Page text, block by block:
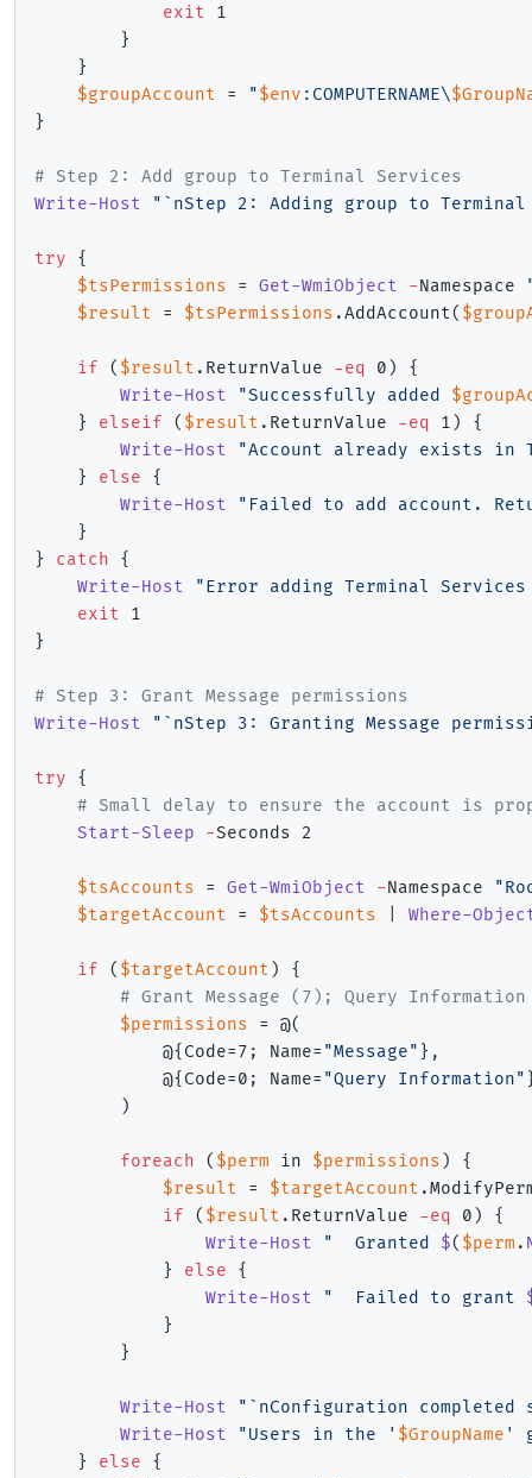
exit 1
}
}
$groupAccount = "$env :COMPUTERNAME\
}
# Step 2: Add group to Terminal Services
Write-Host
"`nStep 2: Adding group to
try
{
$tsPermissions = Get-WmiObject -Namespace
$result = $tsPermissions .AddAccount(
if ( $result . ReturnValue -eq 0 )
{
Write-Host
"Successfully added
}
elseif ( $result . ReturnValue -eq 1 )
{
Write-Host
"Account already exists in
}
else
{
Write-Host
"Failed to add account.
}
}
catch
{
Write-Host
"Error adding Terminal
exit
}
# Step 3: Grant Message permissions
Write-Host
"`nStep 3: Granting Message
try
{
# Small delay to ensure the account is
Start-Sleep
-Seconds 2
$tsAccounts = Get-WmiObject -Namespace
$targetAccount = $tsAccounts Where-
if ( $targetAccount )
{
# Grant Message (7); Query
$permissions = @(
            @
{ Code=7 ; Name= "Message" } ,
            @
{ Code=0 ; Name= "Query Information"
)
foreach ( $perm in $permissions )
{
$result = $targetAccount .
if
( $result . ReturnValue -eq 0 )
{
Write-Host
"  Granted $( $perm .
}
else
{
Write-Host
"  Failed to grant
}
}
Write-Host
"`nConfiguration
Write-Host
"Users in the ' $GroupName '
}
else
{